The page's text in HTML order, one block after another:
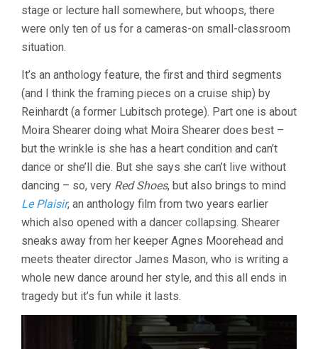
MINNELLI)
stage or lecture hall somewhere, but whoops, there
were only ten of us for a cameras-on small-classroom
situation.
It’s an anthology feature, the first and third segments
(and I think the framing pieces on a cruise ship) by
Reinhardt (a former Lubitsch protege). Part one is about
Moira Shearer doing what Moira Shearer does best –
but the wrinkle is she has a heart condition and can’t
dance or she’ll die. But she says she can’t live without
dancing – so, very Red Shoes, but also brings to mind
Le Plaisir, an anthology film from two years earlier
which also opened with a dancer collapsing. Shearer
sneaks away from her keeper Agnes Moorehead and
meets theater director James Mason, who is writing a
whole new dance around her style, and this all ends in
tragedy but it’s fun while it lasts.